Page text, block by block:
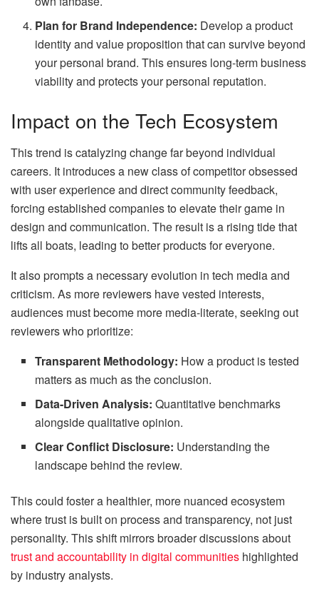
Plan for Brand Independence: Develop a product
identity and value proposition that can survive beyond
your personal brand. This ensures long-term business
viability and protects your personal reputation.
Impact on the Tech Ecosystem
This trend is catalyzing change far beyond individual
careers. It introduces a new class of competitor obsessed
with user experience and direct community feedback,
forcing established companies to elevate their game in
design and communication. The result is a rising tide that
lifts all boats, leading to better products for everyone.
It also prompts a necessary evolution in tech media and
criticism. As more reviewers have vested interests,
audiences must become more media-literate, seeking out
reviewers who prioritize:
Transparent Methodology: How a product is tested
matters as much as the conclusion.
Data-Driven Analysis: Quantitative benchmarks
alongside qualitative opinion.
Clear Conflict Disclosure: Understanding the
landscape behind the review.
This could foster a healthier, more nuanced ecosystem
where trust is built on process and transparency, not just
personality. This shift mirrors broader discussions about
trust and accountability in digital communities highlighted
by industry analysts.